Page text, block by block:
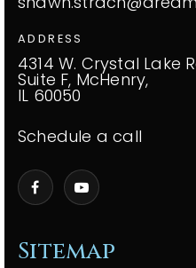
Sitemap
ADDRESS
4314 W. Crystal Lake
Suite F, McHenry,
IL 60050
Schedule a call